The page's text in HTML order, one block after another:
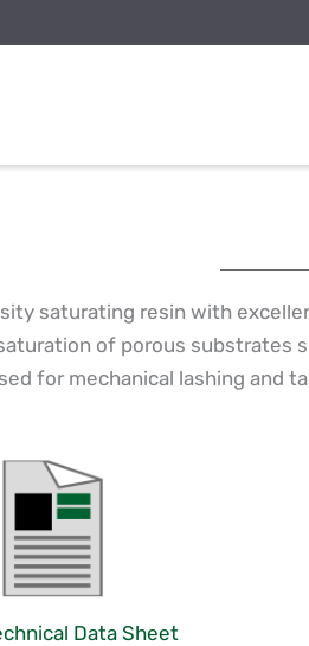
saturating resin with
of porous substrates
for mechanical lashing and
Data Sheet